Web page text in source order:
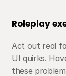
Roleplay
Act out real
UI quirks.
these